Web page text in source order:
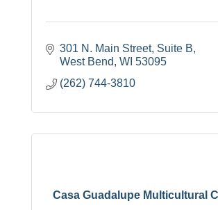
301 N. Main Street, Suite B
West Bend WI 53095
(262) 744-3810
Casa Guadalupe Multicultural